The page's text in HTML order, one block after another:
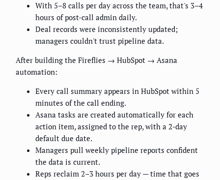
With 5–8 calls per day across the team, that's 3–4
hours of post-call admin daily.
Deal records were inconsistently updated;
managers couldn't trust pipeline data.
After building the Fireflies → HubSpot → Asana
automation:
Every call summary appears in HubSpot within 5
minutes of the call ending.
Asana tasks are created automatically for each
action item, assigned to the rep, with a 2-day
default due date.
Managers pull weekly pipeline reports confident
the data is current.
Reps reclaim 2–3 hours per day — time that goes